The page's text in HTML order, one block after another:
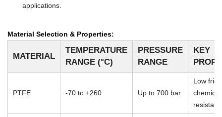
applications.
Material Selection & Properties:
MATERIAL
TEMPERATURE
RANGE (°C)
PRESSURE
RANGE
KEY
PTFE -70 to +260 Up to 700 bar
Low
chemical